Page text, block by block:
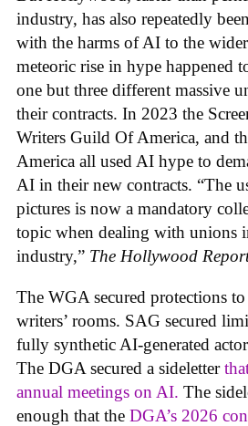
industry, has also repeatedly
with the harms of AI to the
meteoric rise in hype happened
one but three different massive
their contracts. In 2023 the
Writers Guild Of America, and
America all used AI hype to
AI in their new contracts. “The
pictures is now a mandatory
topic when dealing with unions
industry,” The Hollywood
The WGA secured protections
writers’ rooms. SAG secured
fully synthetic AI-generated
The DGA secured a sideletter
annual meetings on AI. The
enough that the DGA’s 2026